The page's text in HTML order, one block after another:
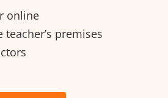
online
premises